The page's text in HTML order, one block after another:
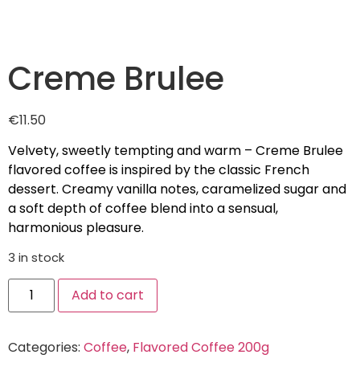
Creme Brulee
€11.50
Velvety, sweetly tempting and warm – Creme Brulee
flavored coffee is inspired by the classic French
dessert. Creamy vanilla notes, caramelized sugar and
a soft depth of coffee blend into a sensual,
harmonious pleasure.
3 in stock
Add to cart
Categories: Coffee, Flavored Coffee 200g